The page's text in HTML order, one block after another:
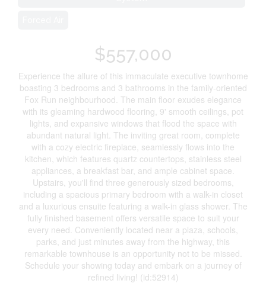
$557,000
Experience the allure of this immaculate executive townhome
boasting 3 bedrooms and 3 bathrooms in the family-oriented
Fox Run neighbourhood. The main floor exudes elegance
with its gleaming hardwood flooring, 9' smooth ceilings, pot
lights, and expansive windows that flood the space with
abundant natural light. The inviting great room, complete
with a cozy electric fireplace, seamlessly flows into the
kitchen, which features quartz countertops, stainless steel
appliances, a breakfast bar, and ample cabinet space.
Upstairs, you'll find three generously sized bedrooms,
including a spacious primary bedroom with a walk-in closet
and a luxurious ensuite featuring a walk-in glass shower. The
fully finished basement offers versatile space to suit your
every need. Conveniently located near a plaza, schools,
parks, and just minutes away from the highway, this
remarkable townhouse is an opportunity not to be missed.
Schedule your showing today and embark on a journey of
refined living! (id:52914)